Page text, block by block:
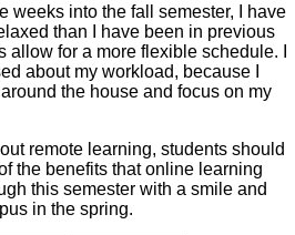
weeks into the fall semester, I have
than I have been in previous
for a more flexible schedule. I
about my workload, because I
the house and focus on my
remote learning, students should
the benefits that online learning
this semester with a smile and
in the spring.